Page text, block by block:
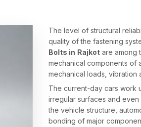
The level of structural
quality of the fastening
Bolts in Rajkot are among
mechanical components of
mechanical loads, vibration
The current-day cars work
irregular surfaces and
the vehicle structure,
bonding of major